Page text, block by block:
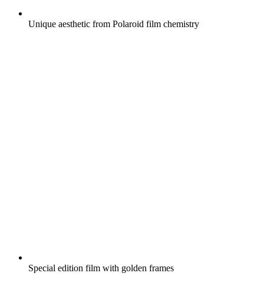
Unique aesthetic from Polaroid film chemistry
Special edition film with golden frames